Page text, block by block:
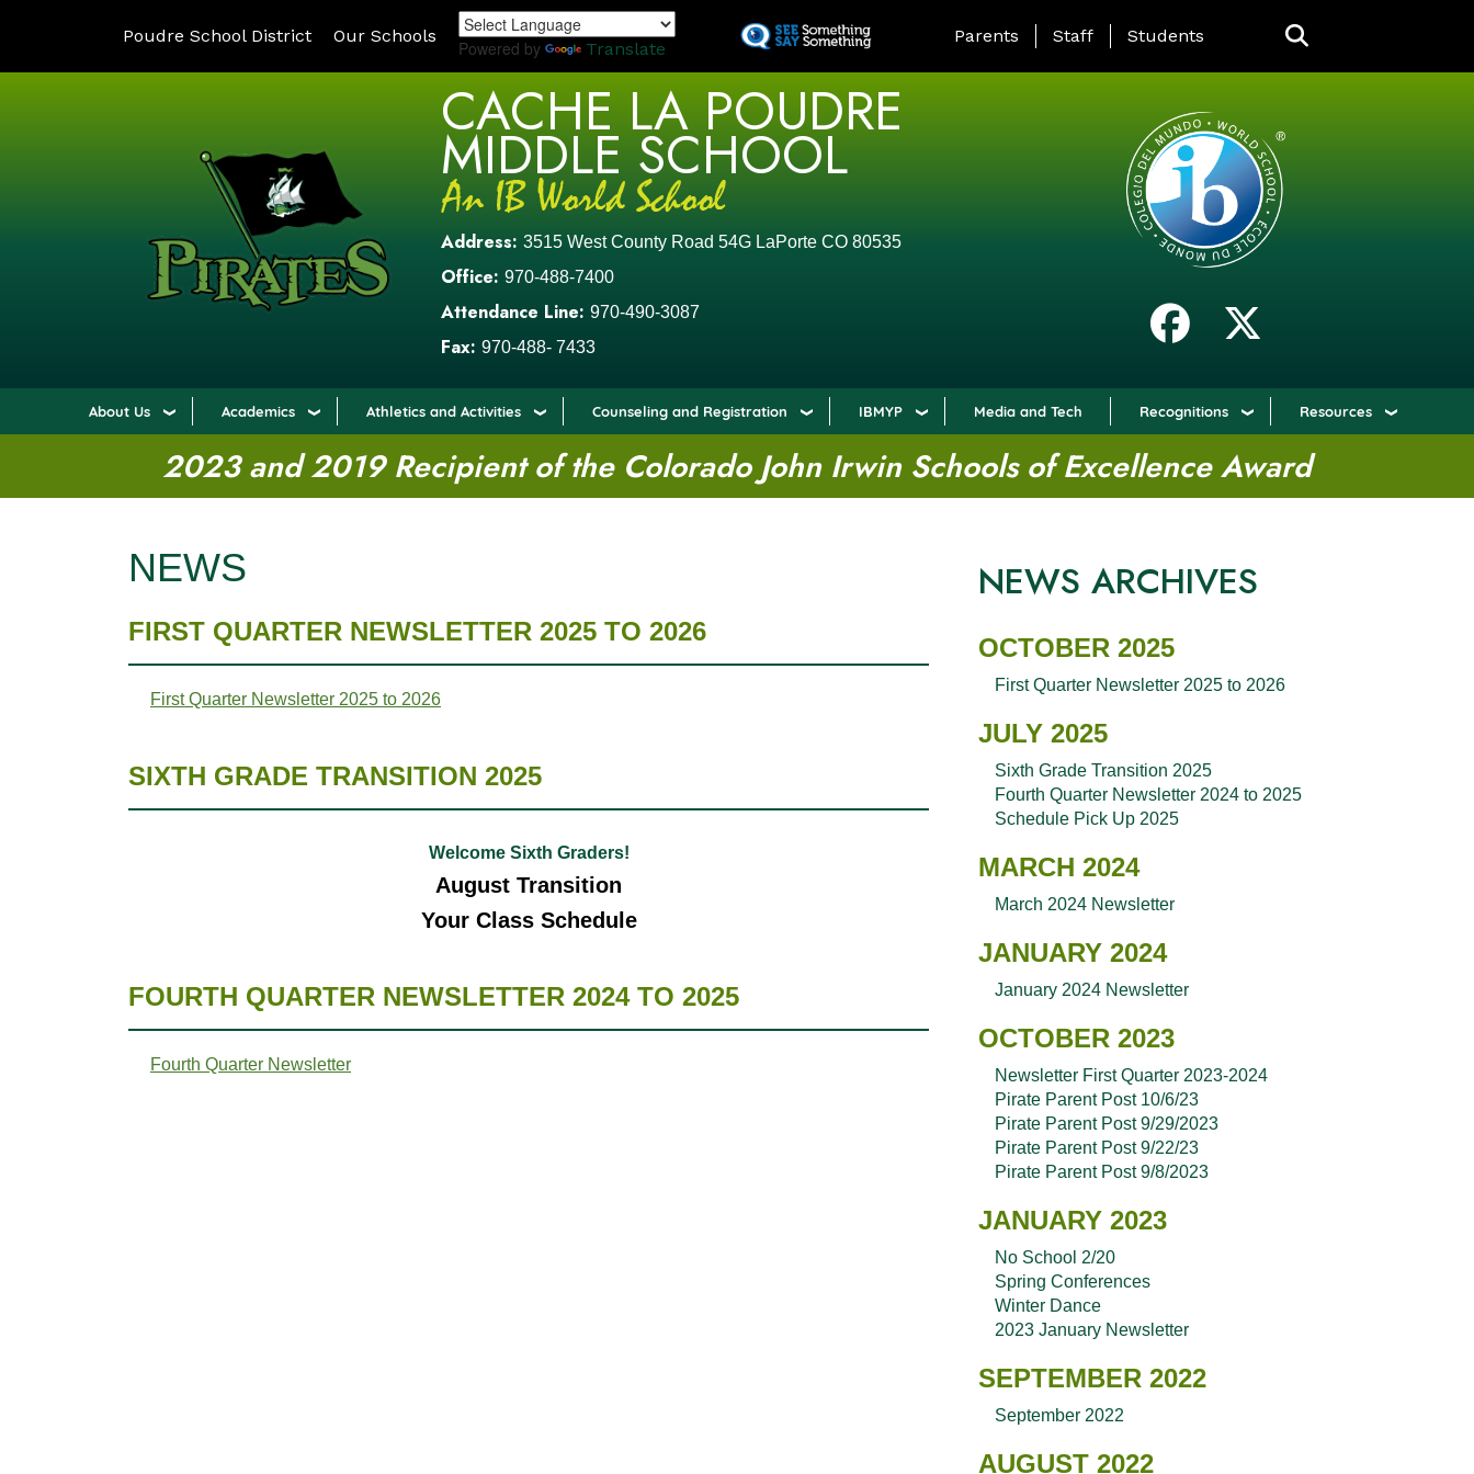
to
Poudre School District Our Schools
Powered by Translate
LANDING PAGE MENU
Parents Staff Students
CACHE LA POUDRE
MIDDLE SCHOOL
Address: 3515 West County Road 54G LaPorte CO 80535
Office: 970-488-7400
Attendance Line: 970-490-3087
Fax: 970-488- 7433
About Us Academics Athletics and Activities Counseling and Registration IBMYP Media and Tech Recognitions Resources
2023 and 2019 Recipient of the Colorado John Irwin Schools of Excellence Award
NEWS
FIRST QUARTER NEWSLETTER 2025 TO 2026
First Quarter Newsletter 2025 to 2026
SIXTH GRADE TRANSITION 2025
Welcome Sixth Graders!
August Transition
Your Class Schedule
FOURTH QUARTER NEWSLETTER 2024 TO 2025
Fourth Quarter Newsletter
NEWS ARCHIVES
OCTOBER 2025
First Quarter Newsletter 2025 to 2026
JULY 2025
Sixth Grade Transition 2025
Fourth Quarter Newsletter 2024 to 2025
Schedule Pick Up 2025
MARCH 2024
March 2024 Newsletter
JANUARY 2024
January 2024 Newsletter
OCTOBER 2023
Newsletter First Quarter 2023-2024
Pirate Parent Post 10/6/23
Pirate Parent Post 9/29/2023
Pirate Parent Post 9/22/23
Pirate Parent Post 9/8/2023
JANUARY 2023
No School 2/20
Spring Conferences
Winter Dance
2023 January Newsletter
SEPTEMBER 2022
September 2022
AUGUST 2022